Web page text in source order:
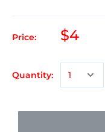
Price: $4
Quantity: